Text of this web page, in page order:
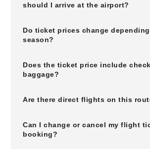
should I arrive at the airport?
Do ticket prices change
season?
Does the ticket price include
baggage?
Are there direct flights on this
Can I change or cancel my flight
booking?